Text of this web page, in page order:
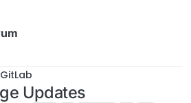
GitLab
Updates